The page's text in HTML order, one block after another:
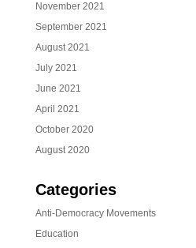
November 2021
September 2021
August 2021
July 2021
June 2021
April 2021
October 2020
August 2020
Categories
Anti-Democracy Movements
Education